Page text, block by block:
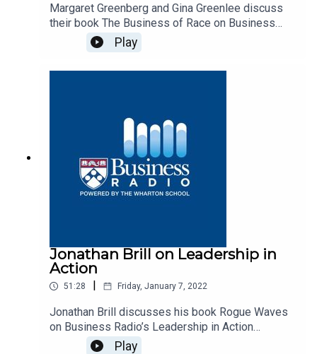
Margaret Greenberg and Gina Greenlee discuss
their book The Business of Race on Business
Radio’s Leadership in Action program, SiriusXM
Play
Jonathan Brill on Leadership in
Action
51:28 | Friday, January 7, 2022
Jonathan Brill discusses his book Rogue Waves
on Business Radio’s Leadership in Action
program, SiriusXM 132.
Play